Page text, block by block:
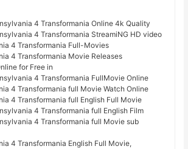
4 Transformania Online 4k Quality
4 Transformania StreamiNG HD video
4 Transformania Full-Movies
4 Transformania Movie Releases
for Free in
4 Transformania FullMovie Online
4 Transformania full Movie Watch Online
4 Transformania full English Full Movie
4 Transformania full English Film
4 Transformania full Movie sub
4 Transformania English Full Movie,